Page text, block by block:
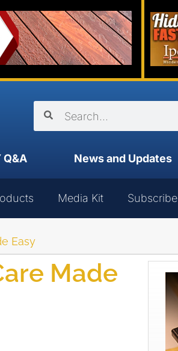
Q&A News and Updates
Media Kit Subscribe
Easy
Made